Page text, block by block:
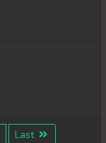
Last